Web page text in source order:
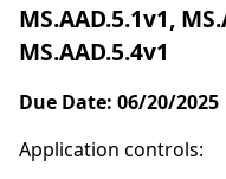
MS.AAD.5.1v1,
MS.AAD.5.4v1
Due Date: 06/20/2025
Application controls: